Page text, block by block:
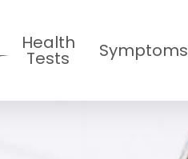
Health
Tests Symptoms